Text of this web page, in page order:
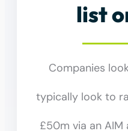
list
Companies
typically look to
£50m via an AIM